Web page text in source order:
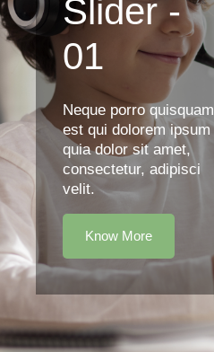
Slider -
01
Neque porro quisquam
est qui dolorem ipsum
quia dolor sit amet,
consectetur, adipisci
velit.
Know More